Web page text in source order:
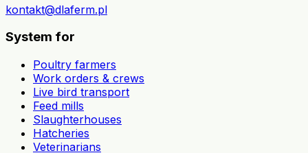
kontakt@dlaferm.pl
System for
Poultry farmers
Work orders & crews
Live bird transport
Feed mills
Slaughterhouses
Hatcheries
Veterinarians